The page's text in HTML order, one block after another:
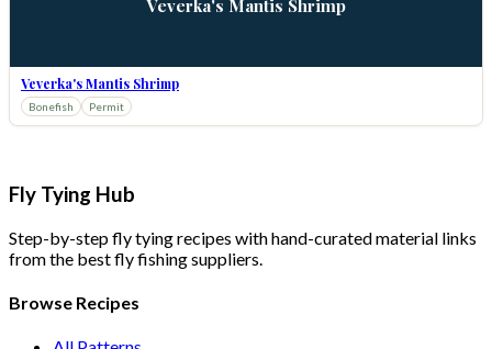
Veverka's Mantis Shrimp
Veverka's Mantis Shrimp
Bonefish Permit
Fly Tying Hub
Step-by-step fly tying recipes with hand-curated material links
from the best fly fishing suppliers.
Browse Recipes